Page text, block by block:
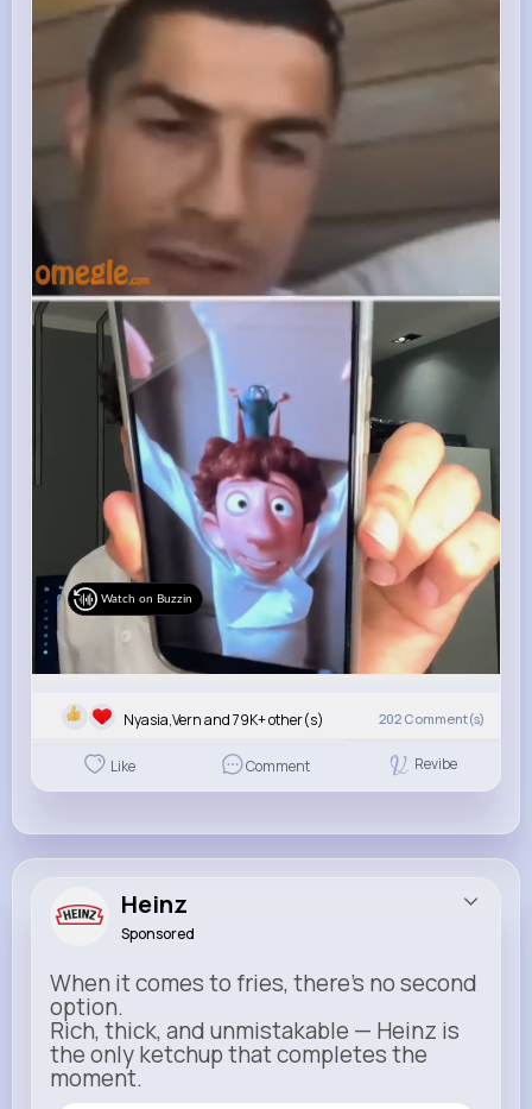
Watch on Buzzin
Nyasia,Vern and 79K+ other(s) 202 Comment(s)
Like Comment Revibe
Heinz
Sponsored
When it comes to fries, there’s no second
option.
Rich, thick, and unmistakable — Heinz is
the only ketchup that completes the
moment.